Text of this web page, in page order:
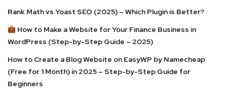
Rank Math vs Yoast SEO (2025) – Which Plugin is Better?
How to Make a Website for Your Finance Business in
WordPress (Step-by-Step Guide – 2025)
How to Create a Blog Website on EasyWP by Namecheap
(Free for 1 Month) in 2025 – Step-by-Step Guide for
Beginners